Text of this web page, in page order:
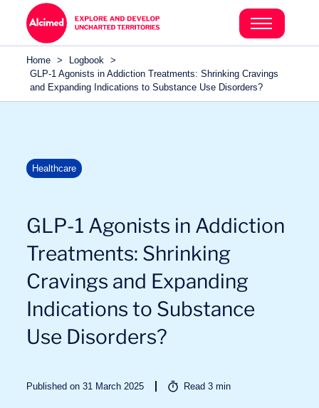
Search in content
Search in content
Home > Logbook >
GLP-1 Agonists in Addiction Treatments: Shrinking Cravings
and Expanding Indications to Substance Use Disorders?
Healthcare
GLP-1 Agonists in Addiction
Treatments: Shrinking
Cravings and Expanding
Indications to Substance
Use Disorders?
Published on 31 March 2025 Read3 min